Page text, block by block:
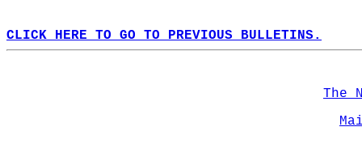
CLICK HERE TO GO TO PREVIOUS BULLETINS.
The